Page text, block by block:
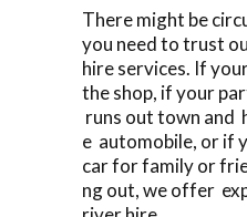
There might be
you need to trust
hire services. If
the shop, if your
runs out town and
e automobile, or if
car for family or
ng out, we offer